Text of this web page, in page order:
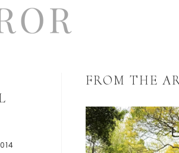
FROM THE